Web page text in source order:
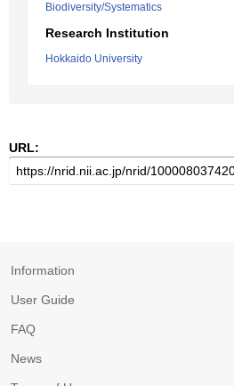
Biodiversity/Systematics
Research Institution
Hokkaido University
URL:
Information
User Guide
FAQ
News